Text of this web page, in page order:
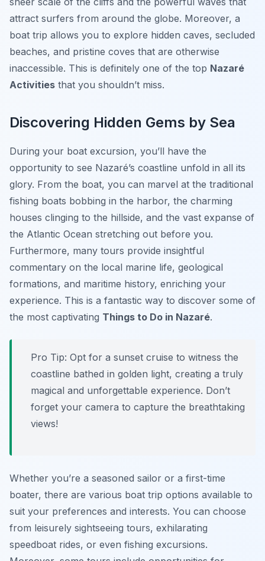
attract surfers from around the globe. Moreover, a
boat trip allows you to explore hidden caves, secluded
beaches, and pristine coves that are otherwise
inaccessible. This is definitely one of the top Nazaré
Activities that you shouldn’t miss.
Discovering Hidden Gems by Sea
During your boat excursion, you’ll have the
opportunity to see Nazaré’s coastline unfold in all its
glory. From the boat, you can marvel at the traditional
fishing boats bobbing in the harbor, the charming
houses clinging to the hillside, and the vast expanse of
the Atlantic Ocean stretching out before you.
Furthermore, many tours provide insightful
commentary on the local marine life, geological
formations, and maritime history, enriching your
experience. This is a fantastic way to discover some of
the most captivating Things to Do in Nazaré.
Pro Tip: Opt for a sunset cruise to witness the
coastline bathed in golden light, creating a truly
magical and unforgettable experience. Don’t
forget your camera to capture the breathtaking
views!
Whether you’re a seasoned sailor or a first-time
boater, there are various boat trip options available to
suit your preferences and interests. You can choose
from leisurely sightseeing tours, exhilarating
speedboat rides, or even fishing excursions.